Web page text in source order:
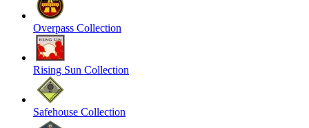
Overpass Collection
Rising Sun Collection
Safehouse Collection